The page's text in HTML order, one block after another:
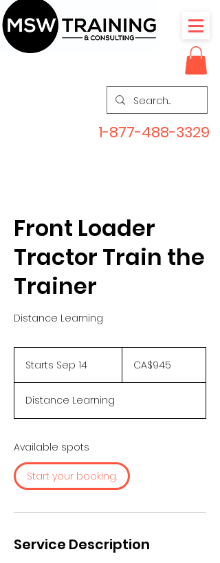
1-877-488-3329
Front Loader
Tractor Train the
Trainer
Distance Learning
Starts Sep 14
r
t
S
1
Canadian
dollarsCA$945
Distance Learning
Available spots
Start your booking.
Service Description